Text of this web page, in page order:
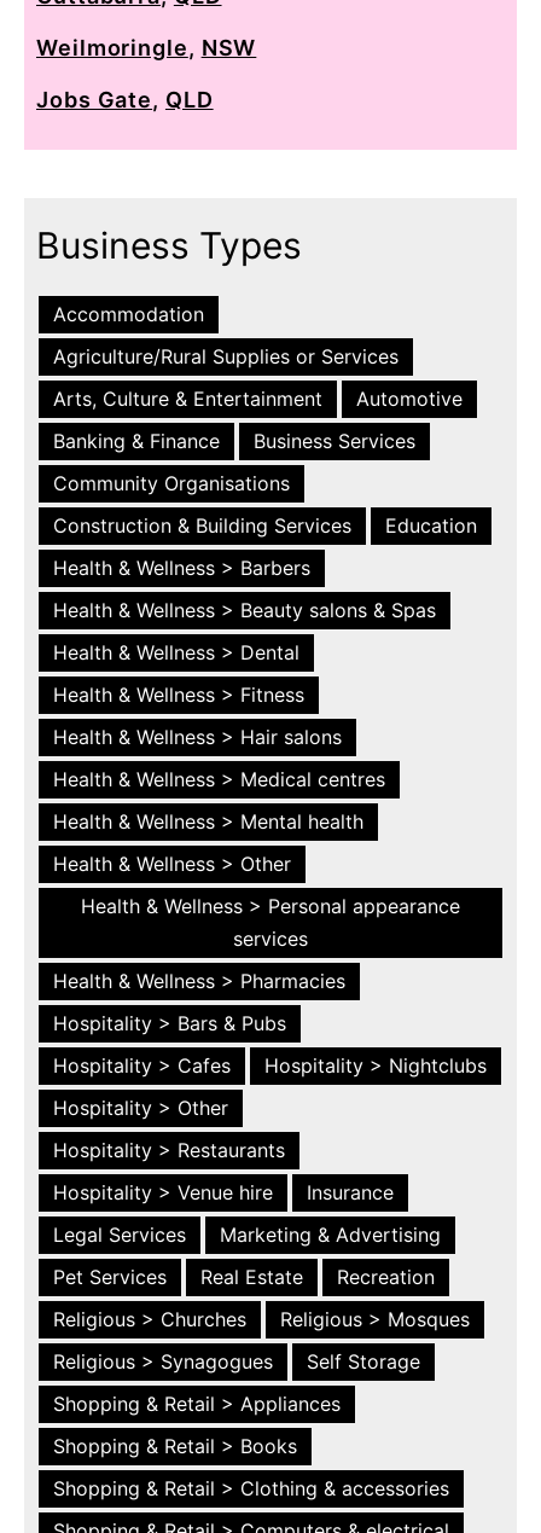
Weilmoringle, NSW
Jobs Gate, QLD
Business Types
Accommodation
Agriculture/Rural Supplies or Services
Arts, Culture & Entertainment
Automotive
Banking & Finance
Business Services
Community Organisations
Construction & Building Services
Education
Health & Wellness > Barbers
Health & Wellness > Beauty salons & Spas
Health & Wellness > Dental
Health & Wellness > Fitness
Health & Wellness > Hair salons
Health & Wellness > Medical centres
Health & Wellness > Mental health
Health & Wellness > Other
Health & Wellness > Personal appearance
services
Health & Wellness > Pharmacies
Hospitality > Bars & Pubs
Hospitality > Cafes
Hospitality > Nightclubs
Hospitality > Other
Hospitality > Restaurants
Hospitality > Venue hire
Insurance
Legal Services
Marketing & Advertising
Pet Services
Real Estate
Recreation
Religious > Churches
Religious > Mosques
Religious > Synagogues
Self Storage
Shopping & Retail > Appliances
Shopping & Retail > Books
Shopping & Retail > Clothing & accessories